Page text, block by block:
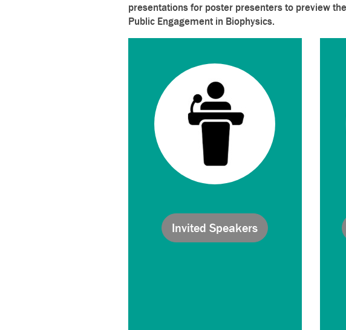
presentations for poster presenters to preview
Public Engagement in Biophysics.
Invited Speakers